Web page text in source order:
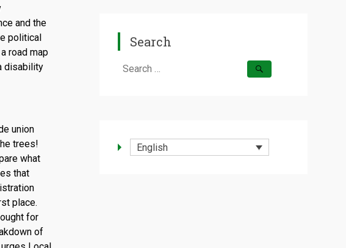
and the
political
road map
disability
union
trees!
what
that
place.
for
of
Search
Search
English